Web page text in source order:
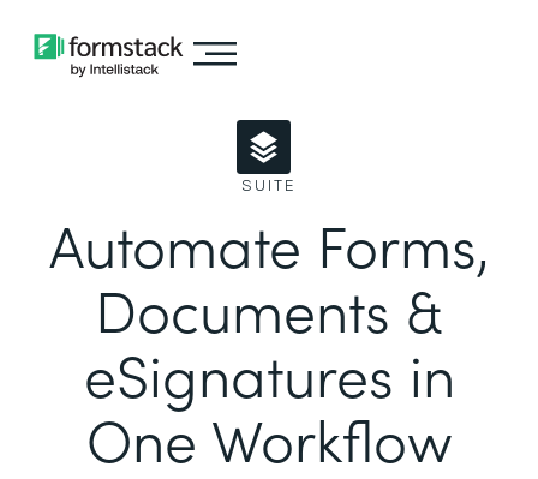
SUITE
Automate Forms,
Documents &
eSignatures in
One Workflow